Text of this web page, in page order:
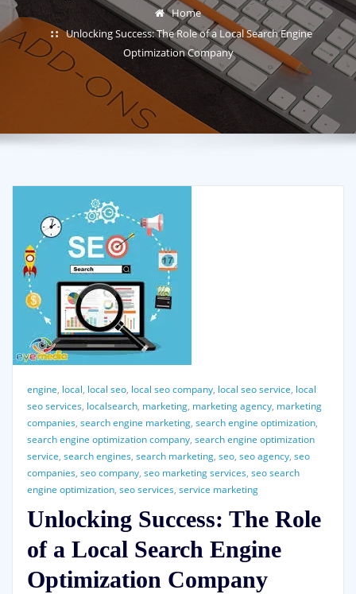
Home
Unlocking Success: The Role of a Local Search Engine
Optimization Company
engine, local, local seo, local seo company, local seo service, local
seo services, localsearch, marketing, marketing agency, marketing
companies, search engine marketing, search engine optimization,
search engine optimization company, search engine optimization
service, search engines, search marketing, seo, seo agency, seo
companies, seo company, seo marketing services, seo search
engine optimization, seo services, service marketing
Unlocking Success: The Role
of a Local Search Engine
Optimization Company